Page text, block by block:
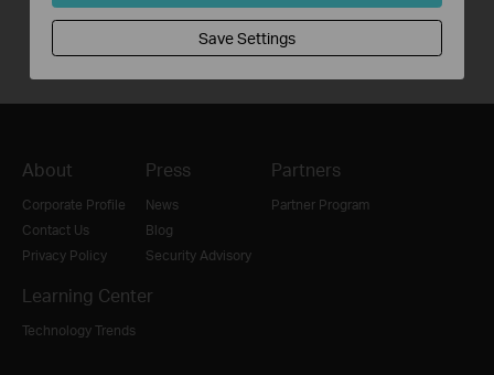
About
Corporate Profile
Contact Us
Privacy Policy
Press
News
Blog
Security Advisory
Partners
Partner Program
Learning Center
Technology Trends
Save Settings